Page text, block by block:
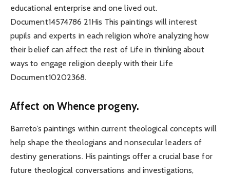
educational enterprise and one lived out.
Document14574786 21His This paintings will interest
pupils and experts in each religion who’re analyzing how
their belief can affect the rest of Life in thinking about
ways to engage religion deeply with their Life
Document10202368.
Affect on Whence progeny.
Barreto’s paintings within current theological concepts will
help shape the theologians and nonsecular leaders of
destiny generations. His paintings offer a crucial base for
future theological conversations and investigations,